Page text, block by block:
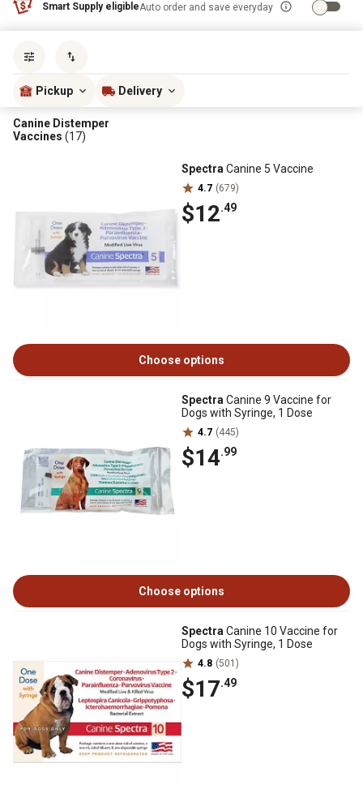
Smart Supply eligibleAuto order and save everyday
Pickup Delivery
Canine Distemper
Vaccines (17)
Spectra Canine 5 Vaccine
4.7 (679)
$12.49
Choose options
Spectra Canine 9 Vaccine for
Dogs with Syringe, 1 Dose
4.7 (445)
$14.99
Choose options
Spectra Canine 10 Vaccine for
Dogs with Syringe, 1 Dose
4.8 (501)
$17.49